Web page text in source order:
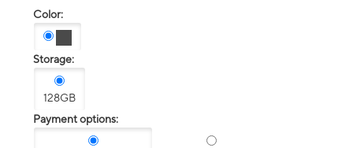
Color:
Storage:
128GB
Payment options: